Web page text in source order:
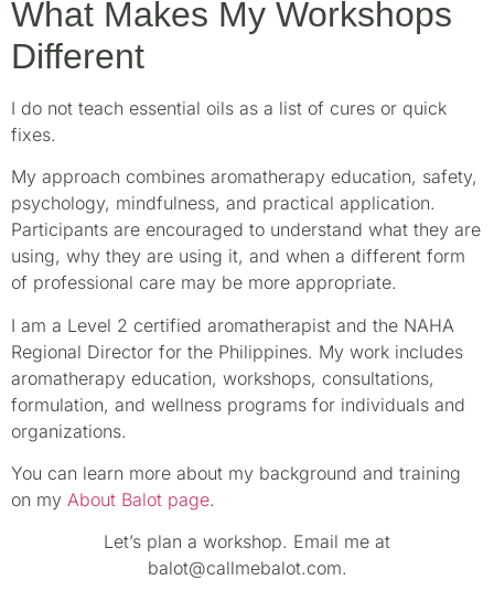
What Makes My Workshops
Different
I do not teach essential oils as a list of cures or quick
fixes.
My approach combines aromatherapy education, safety,
psychology, mindfulness, and practical application.
Participants are encouraged to understand what they are
using, why they are using it, and when a different form
of professional care may be more appropriate.
I am a Level 2 certified aromatherapist and the NAHA
Regional Director for the Philippines. My work includes
aromatherapy education, workshops, consultations,
formulation, and wellness programs for individuals and
organizations.
You can learn more about my background and training
on my About Balot page.
Let’s plan a workshop. Email me at
balot@callmebalot.com.